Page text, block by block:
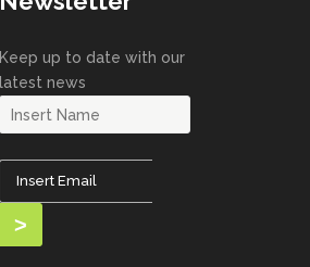
Keep up to date with our
latest news